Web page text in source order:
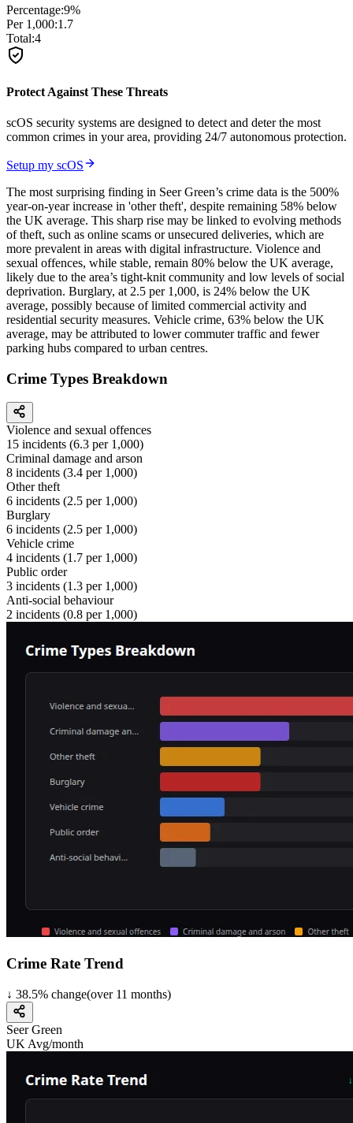
Percentage:9%
Per 1,000:1.7
Total:4
Protect Against These Threats
scOS security systems are designed to detect and deter the most
common crimes in your area, providing 24/7 autonomous protection.
Setup my scOS
The most surprising finding in Seer Green’s crime data is the 500%
year-on-year increase in 'other theft', despite remaining 58% below
the UK average. This sharp rise may be linked to evolving methods
of theft, such as online scams or unsecured deliveries, which are
more prevalent in areas with digital infrastructure. Violence and
sexual offences, while stable, remain 80% below the UK average,
likely due to the area’s tight-knit community and low levels of social
deprivation. Burglary, at 2.5 per 1,000, is 24% below the UK
average, possibly because of limited commercial activity and
residential security measures. Vehicle crime, 63% below the UK
average, may be attributed to lower commuter traffic and fewer
parking hubs compared to urban centres.
Crime Types Breakdown
Violence and sexual offences
15 incidents (6.3 per 1,000)
Criminal damage and arson
8 incidents (3.4 per 1,000)
Other theft
6 incidents (2.5 per 1,000)
Burglary
6 incidents (2.5 per 1,000)
Vehicle crime
4 incidents (1.7 per 1,000)
Public order
3 incidents (1.3 per 1,000)
Anti-social behaviour
2 incidents (0.8 per 1,000)
Crime Rate Trend
↓ 38.5% change(over 11 months)
Seer Green
UK Avg/month